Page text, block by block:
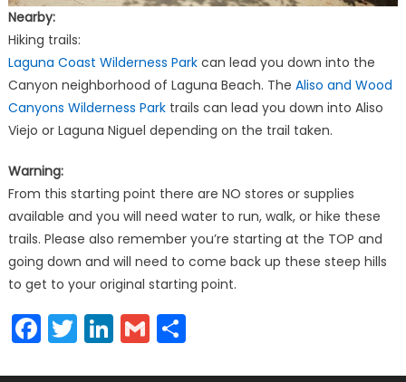
Nearby:
Hiking trails:
Laguna Coast Wilderness Parkcan lead you down into the
Canyon neighborhood of Laguna Beach. The Aliso and Wood
Canyons Wilderness Parktrails can lead you down into Aliso
Viejo or Laguna Niguel depending on the trail taken.
Warning:
From this starting point there are NO stores or supplies
available and you will need water to run, walk, or hike these
trails. Please also remember you’re starting at the TOP and
going down and will need to come back up these steep hills
to get to your original starting point.
Facebook
Twitter
LinkedIn
GmailShare